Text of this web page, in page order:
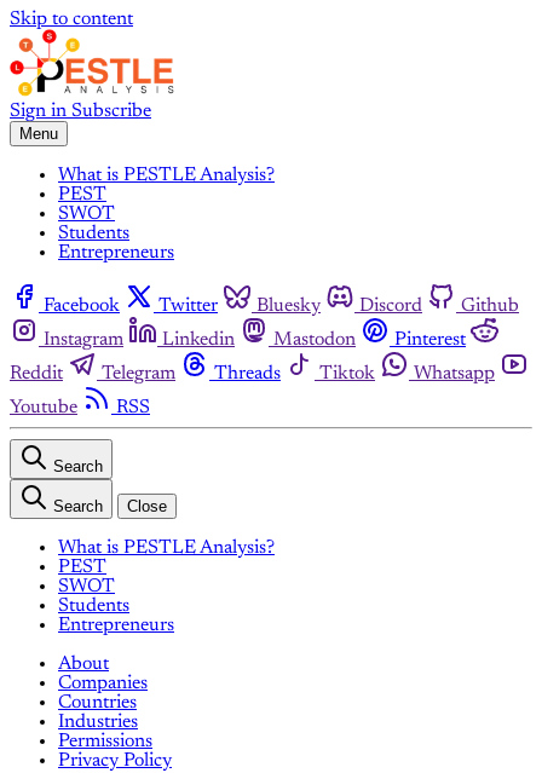
Skip to content
Sign in Subscribe
Menu
What is PESTLE Analysis?
PEST
SWOT
Students
Entrepreneurs
Facebook Twitter Bluesky Discord
Github
Instagram
Linkedin Mastodon
Pinterest
Reddit
Telegram Threads Tiktok
Whatsapp
Youtube
RSS
Search
Search Close
What is PESTLE Analysis?
PEST
SWOT
Students
Entrepreneurs
About
Companies
Countries
Industries
Permissions
Privacy Policy